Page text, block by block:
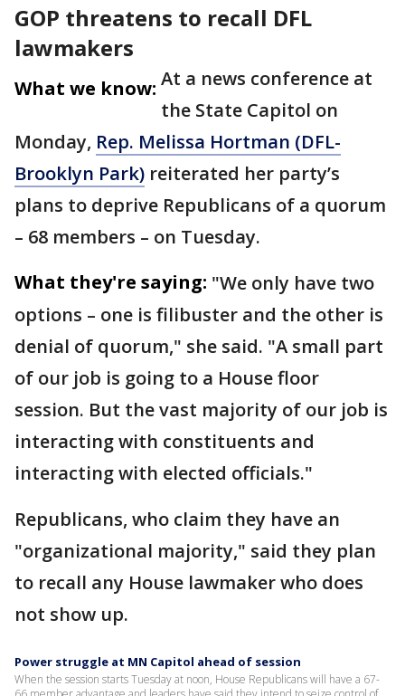
GOP threatens to recall DFL
lawmakers
What we know: At a news conference at
the State Capitol on
Monday, Rep. Melissa Hortman (DFL-
Brooklyn Park) reiterated her party’s
plans to deprive Republicans of a quorum
– 68 members – on Tuesday.
What they're saying: "We only have two
options – one is filibuster and the other is
denial of quorum," she said. "A small part
of our job is going to a House floor
session. But the vast majority of our job is
interacting with constituents and
interacting with elected officials."
Republicans, who claim they have an
"organizational majority," said they plan
to recall any House lawmaker who does
not show up.
Power struggle at MN Capitol ahead of session
When the session starts Tuesday at noon, House Republicans will have a 67-